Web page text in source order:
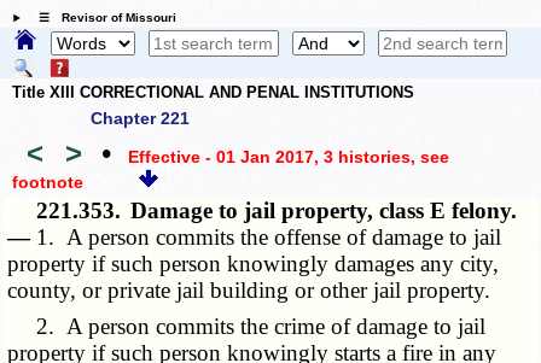
☰ Revisor of Missouri
Title XIII CORRECTIONAL AND PENAL INSTITUTIONS
Chapter 221
< > • Effective - 01 Jan 2017, 3 histories, see
footnote
221.353. Damage to jail property, class E felony.
— 1. A person commits the offense of damage to jail
property if such person knowingly damages any city,
county, or private jail building or other jail property.
2. A person commits the crime of damage to jail
property if such person knowingly starts a fire in any